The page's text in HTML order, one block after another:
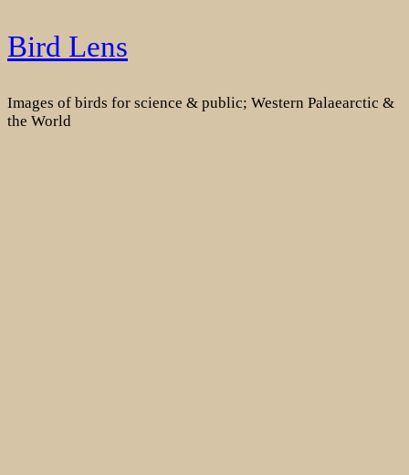
Skip
to
Bird Lens
Images of birds for science & public; Western Palaearctic &
the World